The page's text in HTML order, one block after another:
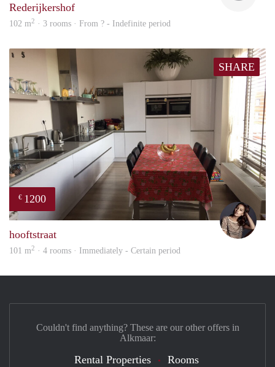
Rederijkershof
102 m2 · 3 rooms · From ? - Indefinite period
SHARE
€ 1200
hooftstraat
101 m2 · 4 rooms · Immediately - Certain period
Couldn't find anything? These are our other offers in
Alkmaar:
Rental Properties Rooms